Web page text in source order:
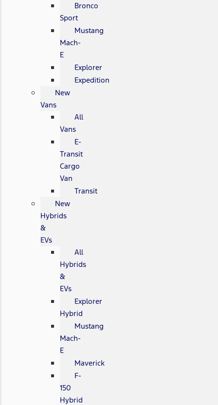
Bronco
Sport
Mustang
Mach-
E
Explorer
Expedition
New
Vans
All
Vans
E-
Transit
Cargo
Van
Transit
New
Hybrids
&
EVs
All
Hybrids
&
EVs
Explorer
Hybrid
Mustang
Mach-
E
Maverick
F-
150
Hybrid